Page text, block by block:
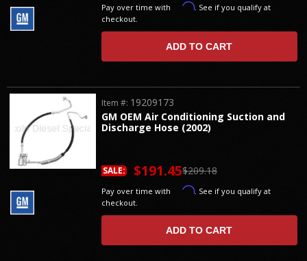
Pay over time with Affirm. See if you qualify at
checkout.
ADD TO CART
GM OEM Air Conditioning Suction and
Discharge Hose (2002)
Item #: 19209173
$209.18
SALE: $191.45
Pay over time with Affirm. See if you qualify at
checkout.
ADD TO CART